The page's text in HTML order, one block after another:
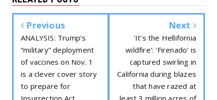
Previous
ANALYSIS: Trump’s
“military” deployment
of vaccines on Nov. 1
is a clever cover story
to prepare for
Insurrection Act
Next
'It's the Hellifornia
wildfire': 'Firenado' is
captured swirling in
California during blazes
that have razed at
least 3 million acres of